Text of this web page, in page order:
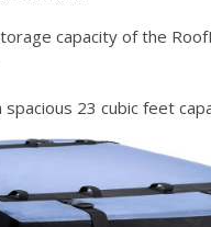
capacity of the
spacious 23 cubic feet